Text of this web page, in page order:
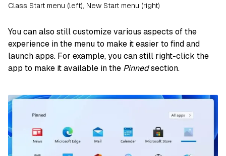
Class Start menu (left), New Start menu (right)
You can also still customize various aspects of the
experience in the menu to make it easier to find and
launch apps. For example, you can still right-click the
app to make it available in the Pinnedsection.